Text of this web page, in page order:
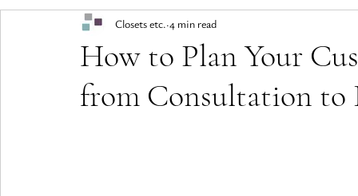
How to Plan Your
from Consultation to
Closets etc. 4 min read